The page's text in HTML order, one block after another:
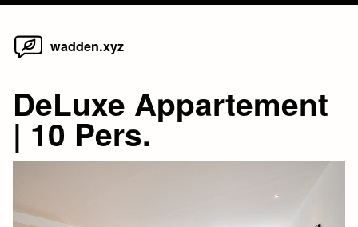
Skip
wadden.xyz
DeLuxe Appartement
| 10 Pers.